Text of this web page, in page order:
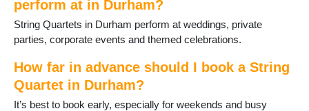
perform at in Durham?
String Quartets in Durham perform at weddings, private
parties, corporate events and themed celebrations.
How far in advance should I book a String
Quartet in Durham?
It’s best to book early, especially for weekends and busy